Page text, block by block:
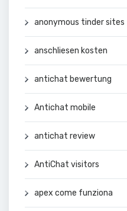
anonymous tinder sites
anschliesen kosten
antichat bewertung
Antichat mobile
antichat review
AntiChat visitors
apex come funziona